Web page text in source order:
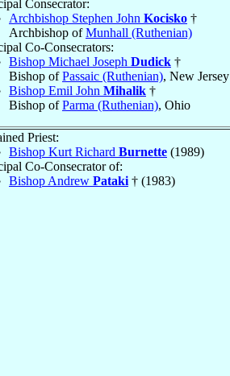
Consecrator:
Archbishop Stephen John Kocisko †
Archbishop ofMunhall (Ruthenian)
Co-Consecrators:
Bishop Michael Joseph Dudick †
Bishop ofPassaic (Ruthenian), New Jersey
Bishop Emil John Mihalik †
Bishop ofParma (Ruthenian), Ohio
Priest:
Bishop Kurt Richard Burnette (1989)
Co-Consecrator of:
Bishop Andrew Pataki † (1983)